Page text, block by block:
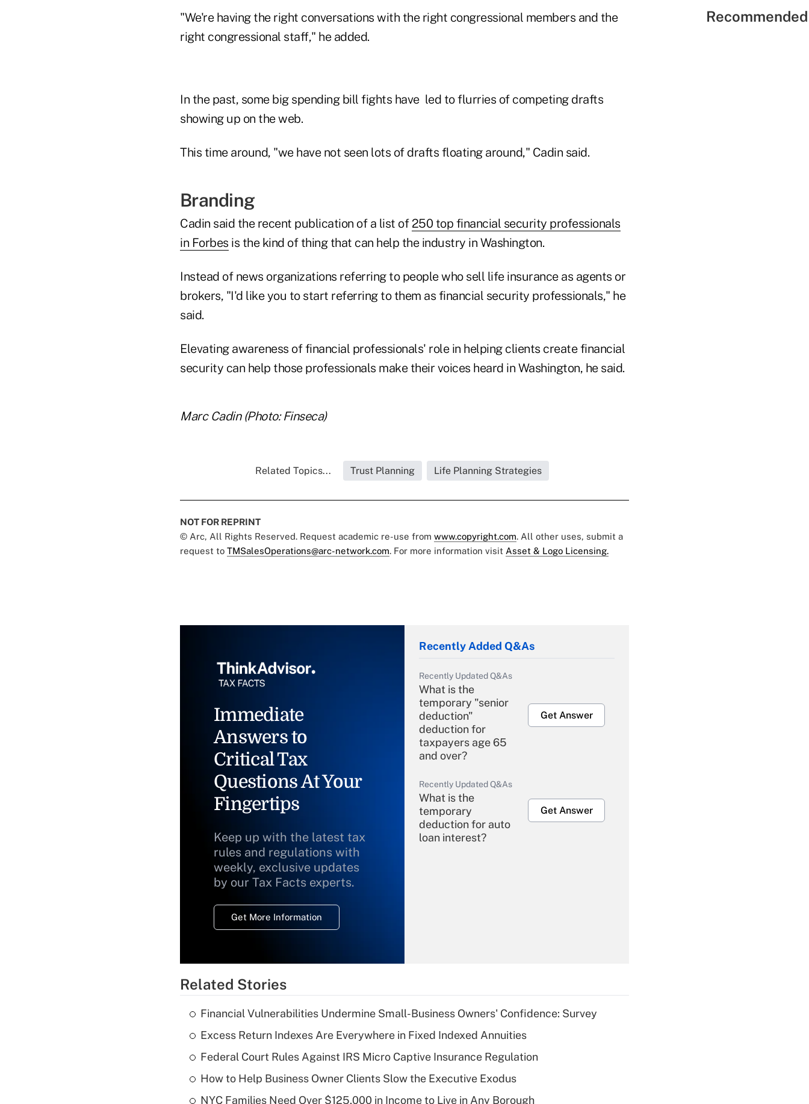
"We're having the right conversations with the right congressional members and the
right congressional staff," he added.
In the past, some big spending bill fights have led to flurries of competing drafts
showing up on the web.
This time around, "we have not seen lots of drafts floating around," Cadin said.
Branding
Cadin said the recent publication of a list of 250 top financial security professionals
in Forbes is the kind of thing that can help the industry in Washington.
Instead of news organizations referring to people who sell life insurance as agents or
brokers, "I'd like you to start referring to them as financial security professionals," he
said.
Elevating awareness of financial professionals' role in helping clients create financial
security can help those professionals make their voices heard in Washington, he said.
Marc Cadin (Photo: Finseca)
Related Topics... Trust Planning Life Planning Strategies
NOT FOR REPRINT
© Arc, All Rights Reserved. Request academic re-use from www.copyright.com. All other uses, submit a
request to TMSalesOperations@arc-network.com. For more information visit Asset & Logo Licensing.
Immediate
Answers to
Critical Tax
Questions At Your
Fingertips
Keep up with the latest tax
rules and regulations with
weekly, exclusive updates
by our Tax Facts experts.
Get More Information
Recently Added Q&As
Recently Updated Q&As
What is the
temporary "senior
deduction"
deduction for
taxpayers age 65
and over?
Get Answer
Recently Updated Q&As
What is the
temporary
deduction for auto
loan interest?
Get Answer
Recently Updated Q&As
What is a high
deductible health
of an HSA?
Related Stories
Financial Vulnerabilities Undermine Small-Business Owners' Confidence: Survey
Excess Return Indexes Are Everywhere in Fixed Indexed Annuities
Federal Court Rules Against IRS Micro Captive Insurance Regulation
How to Help Business Owner Clients Slow the Executive Exodus
NYC Families Need Over $125,000 in Income to Live in Any Borough